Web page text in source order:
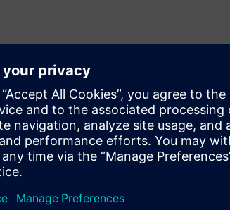
analysis on the
software stack,
of a complete design
the ability to
activity through the